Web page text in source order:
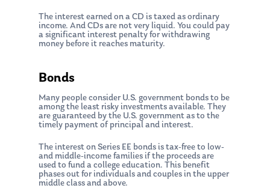
The interest earned on a CD is taxed as ordinary
income. And CDs are not very liquid. You could pay
a significant interest penalty for withdrawing
money before it reaches maturity.
Bonds
Many people consider U.S. government bonds to be
among the least risky investments available. They
are guaranteed by the U.S. government as to the
timely payment of principal and interest.
The interest on Series EE bonds is tax-free to low-
and middle-income families if the proceeds are
used to fund a college education. This benefit
phases out for individuals and couples in the upper
middle class and above.